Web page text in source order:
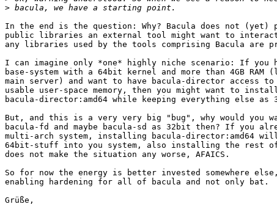
>
In the end is the question: Why? Bacula does not (yet)
public libraries an external tool might want to
any libraries used by the tools comprising Bacula are
I can imagine only *one* highly niche scenario: If you
base-system with a 64bit kernel and more than 4GB RAM
main server) and want to have bacula-director access to
usable user-space memory, then you might want to
bacula-director:amd64 while keeping everything else as
But, and this is a very very big "bug", why would you
bacula-fd and maybe bacula-sd as 32bit then? If you
multi-arch system, installing bacula-director:amd64
64bit-stuff into you system, also installing the rest
does not make the situation any worse, AFAICS.
So for now the energy is better invested somewhere
enabling hardening for all of bacula and not only bat.
Grüße,